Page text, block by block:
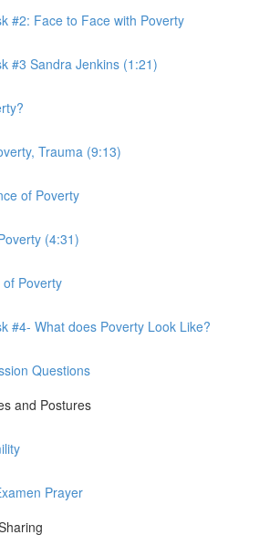
#2: Face to Face with Poverty
#3 Sandra Jenkins (1:21)
Trauma (9:13)
of Poverty
(4:31)
Poverty
#4- What does Poverty Look Like?
Questions
and Postures
Prayer